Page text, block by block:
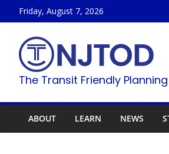
to
content
Friday, August 7, 2026
The Transit Friendly
ABOUT LEARN NEWS